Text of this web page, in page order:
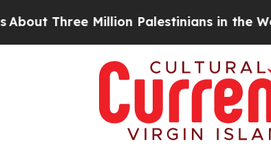
Million Palestinians in the West Bank